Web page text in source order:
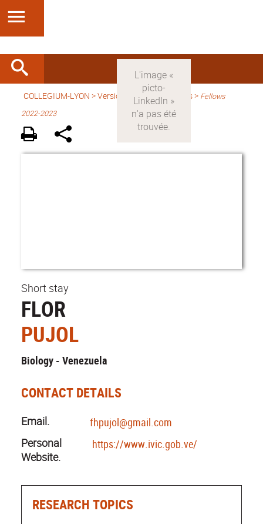
COLLEGIUM-LYON >Version anglaise > Fellows > Fellows
2022-2023
Short stay
FLOR
PUJOL
Biology - Venezuela
CONTACT DETAILS
Email.
fhpujol@gmail.com
Personal
Website.
https://www.ivic.gob.ve/
RESEARCH TOPICS